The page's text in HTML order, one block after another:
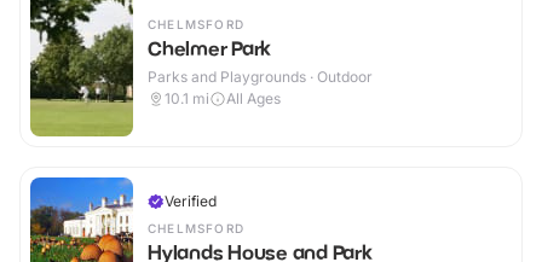
CHELMSFORD
Chelmer Park
Parks and Playgrounds · Outdoor
10.1 mi All Ages
Verified
CHELMSFORD
Hylands House and Park